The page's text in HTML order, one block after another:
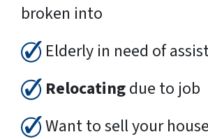
broken into
Elderly in need of
Relocatingdue to job
Want to sell your